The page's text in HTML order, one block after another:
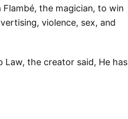
the magician, to win
violence, sex, and
Law, the creator said, He has